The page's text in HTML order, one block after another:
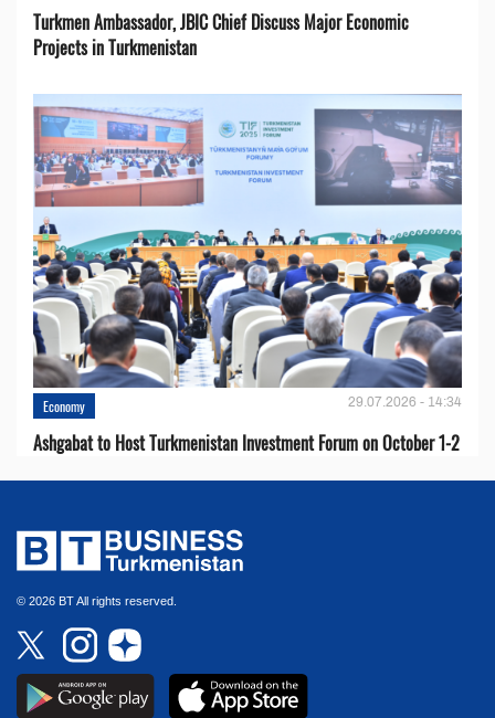
Turkmen Ambassador, JBIC Chief Discuss Major Economic
Projects in Turkmenistan
Economy 29.07.2026 - 14:34
Ashgabat to Host Turkmenistan Investment Forum on October 1-2
© 2026 BT All rights reserved.